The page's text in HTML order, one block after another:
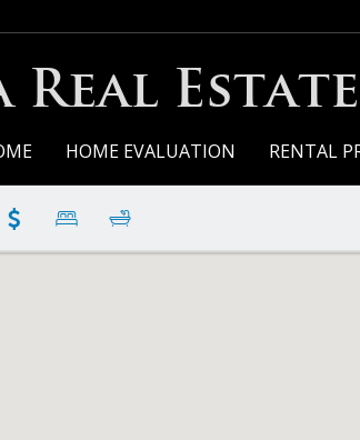
HOME EVALUATION RENTAL